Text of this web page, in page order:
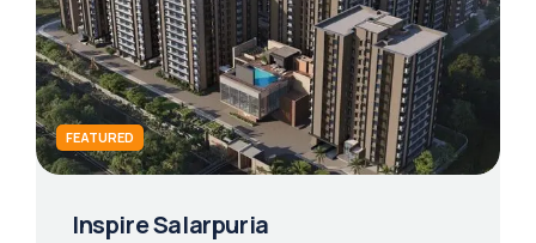
FEATURED
Inspire Salarpuria